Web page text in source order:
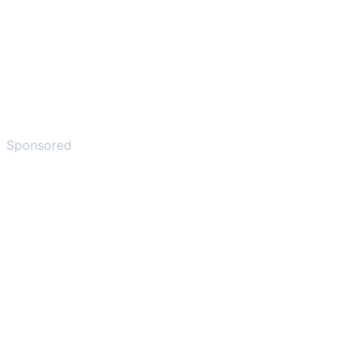
Sponsored